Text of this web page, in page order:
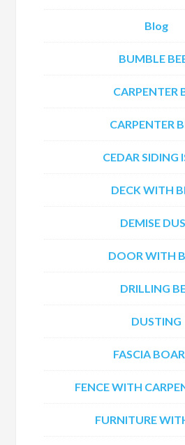
Blog
BUMBLE
CARPENTER
CARPENTER
CEDAR SIDING
DECK WITH
DEMISE
DOOR WITH
DRILLING
DUSTING
FASCIA
FENCE WITH
FURNITURE